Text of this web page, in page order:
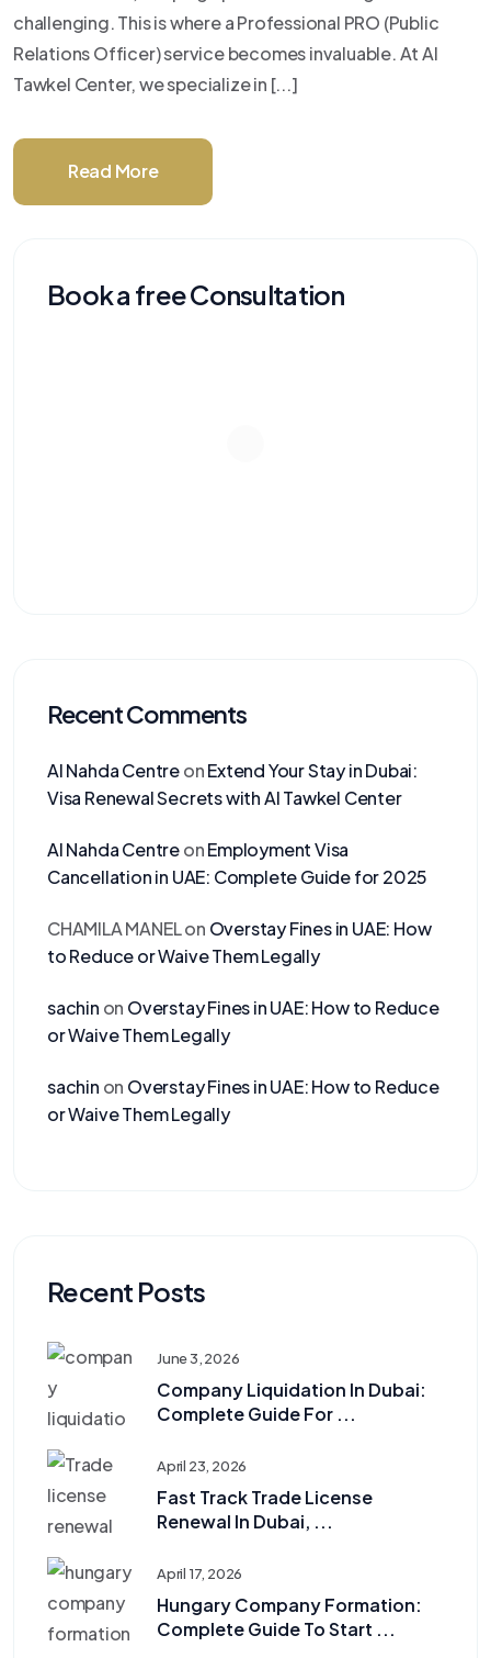
challenging. This is where a Professional PRO (Public
Relations Officer) service becomes invaluable. At Al
Tawkel Center, we specialize in [...]
Read More
Book a free Consultation
Recent Comments
Al Nahda CentreonExtend Your Stay in Dubai:
Visa Renewal Secrets with Al Tawkel Center
Al Nahda CentreonEmployment Visa
Cancellation in UAE: Complete Guide for 2025
CHAMILA MANELon Overstay Fines in UAE: How
to Reduce or Waive Them Legally
sachin on Overstay Fines in UAE: How to Reduce
or Waive Them Legally
sachin on Overstay Fines in UAE: How to Reduce
or Waive Them Legally
Recent Posts
June 3, 2026
Company Liquidation In Dubai:
Complete Guide For ...
April 23, 2026
Fast Track Trade License
Renewal In Dubai, ...
April 17, 2026
Hungary Company Formation:
Complete Guide To Start ...